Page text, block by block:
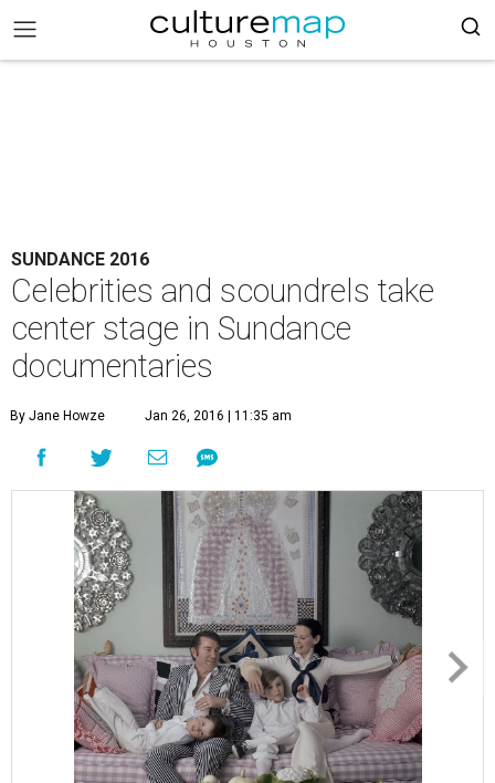
SUNDANCE 2016
Celebrities and scoundrels take
center stage in Sundance
documentaries
By Jane Howze Jan 26, 2016 | 11:35 am